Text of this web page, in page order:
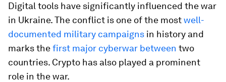
Digital tools have significantly influenced the war
in Ukraine. The conflict is one of the mostwell-
documented military campaigns in history and
marks thefirst major cyberwar between two
countries. Crypto has also played a prominent
role in the war.